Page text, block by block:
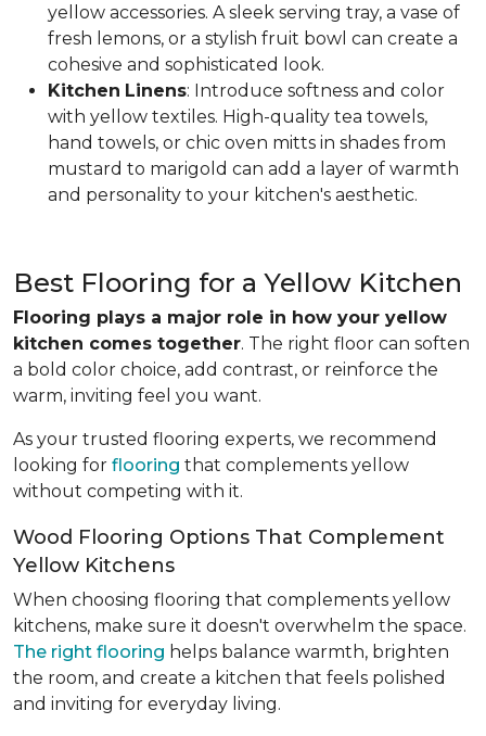
yellow accessories. A sleek serving tray, a vase of
fresh lemons, or a stylish fruit bowl can create a
cohesive and sophisticated look.
Kitchen Linens: Introduce softness and color
with yellow textiles. High-quality tea towels,
hand towels, or chic oven mitts in shades from
mustard to marigold can add a layer of warmth
and personality to your kitchen's aesthetic.
Best Flooring for a Yellow Kitchen
Flooring plays a major role in how your yellow
kitchen comes together. The right floor can soften
a bold color choice, add contrast, or reinforce the
warm, inviting feel you want.
As your trusted flooring experts, we recommend
looking for flooring that complements yellow
without competing with it.
Wood Flooring Options That Complement
Yellow Kitchens
When choosing flooring that complements yellow
kitchens, make sure it doesn't overwhelm the space.
The right flooring helps balance warmth, brighten
the room, and create a kitchen that feels polished
and inviting for everyday living.